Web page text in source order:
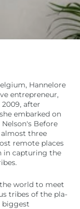
Hannelore
entrepreneur,
after
embarked on
Before
almost three
remote places
in capturing the
world to meet
tribes of the pla-
biggest